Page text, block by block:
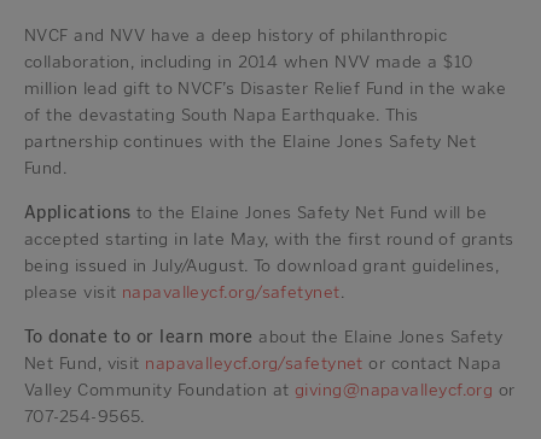
NVCF and NVV have a deep history of philanthropic
collaboration, including in 2014 when NVV made a $10
million lead gift to NVCF’s Disaster Relief Fund in the wake
of the devastating South Napa Earthquake. This
partnership continues with the Elaine Jones Safety Net
Fund.
Applications to the Elaine Jones Safety Net Fund will be
accepted starting in late May, with the first round of grants
being issued in July/August. To download grant guidelines,
please visit napavalleycf.org/safetynet.
To donate to or learn more about the Elaine Jones Safety
Net Fund, visit napavalleycf.org/safetynet or contact Napa
Valley Community Foundation at giving@napavalleycf.org or
707-254-9565.